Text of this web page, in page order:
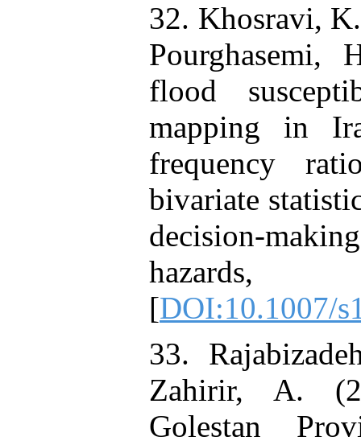
32. Khosravi,
Pourghasemi,
flood
mapping in
frequency
bivariate
decision-
hazards,
[DOI:10.1007/
33.
Zahirir, A.
Golestan